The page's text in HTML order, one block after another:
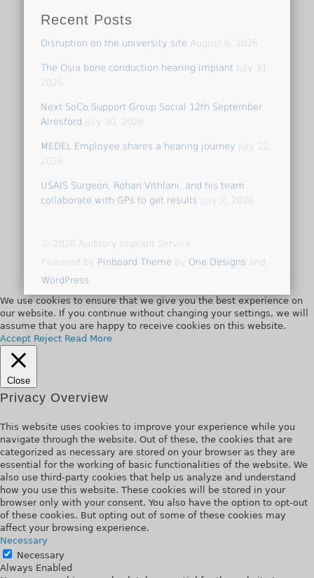
Recent Posts
Disruption on the university site August 6, 2026
The Osia bone conduction hearing implant July 31,
2026
Next SoCo Support Group Social 12th September
Alresford
July 30, 2026
MEDEL Employee shares a hearing journey
July 22,
2026
USAIS Surgeon, Rohan Vithlani, and his team
collaborate with GPs to get results
July 2, 2026
© 2026 Auditory Implant Service
Powered by Pinboard Theme by One Designs and
WordPress
We use cookies to ensure that we give you the best experience on
our website. If you continue without changing your settings, we will
assume that you are happy to receive cookies on this website.
Accept Reject Read More
Close
Privacy Overview
This website uses cookies to improve your experience while you
navigate through the website. Out of these, the cookies that are
categorized as necessary are stored on your browser as they are
essential for the working of basic functionalities of the website. We
also use third-party cookies that help us analyze and understand
how you use this website. These cookies will be stored in your
browser only with your consent. You also have the option to opt-out
of these cookies. But opting out of some of these cookies may
affect your browsing experience.
Necessary
Necessary
Always Enabled